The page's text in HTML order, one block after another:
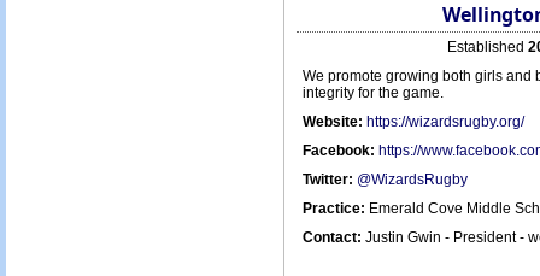
Established
We promote growing both girls and
integrity for the game.
Website: https://wizardsrugby.org/
Facebook: https://
Twitter: @WizardsRugby
Practice: Emerald Cove Middle
Contact: Justin Gwin - President -